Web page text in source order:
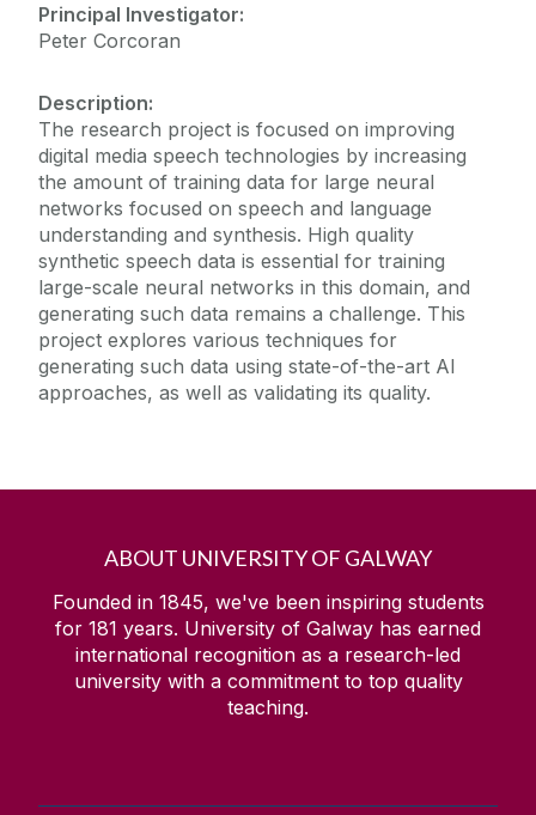
Principal Investigator:
Peter Corcoran
Description:
The research project is focused on improving
digital media speech technologies by increasing
the amount of training data for large neural
networks focused on speech and language
understanding and synthesis. High quality
synthetic speech data is essential for training
large-scale neural networks in this domain, and
generating such data remains a challenge. This
project explores various techniques for
generating such data using state-of-the-art AI
approaches, as well as validating its quality.
ABOUT UNIVERSITY OF GALWAY
Founded in 1845, we've been inspiring students
for 181 years. University of Galway has earned
international recognition as a research-led
university with a commitment to top quality
teaching.